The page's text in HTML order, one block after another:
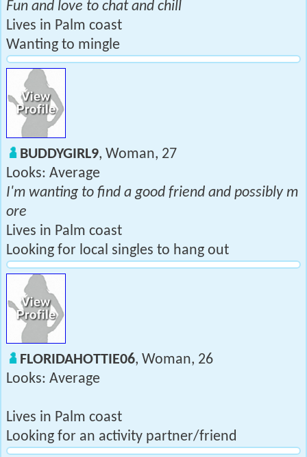
Fun and love to chat and chill
Lives in Palm coast
Wanting to mingle
BUDDYGIRL9, Woman, 27
Looks: Average
I'm wanting to find a good friend and possibly m
ore
Lives in Palm coast
Looking for local singles to hang out
FLORIDAHOTTIE06, Woman, 26
Looks: Average
Lives in Palm coast
Looking for an activity partner/friend